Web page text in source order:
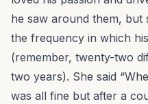
he saw around them, but
the frequency in which
(remember, twenty-two
two years). She said
was all fine but after a